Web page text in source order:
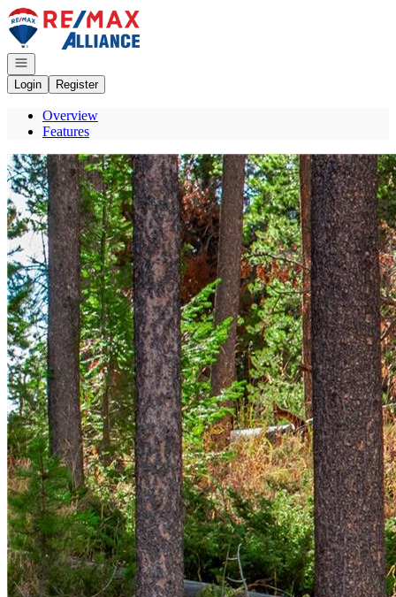
Go to: Homepage
Open navigation
Login
Register
Overview
Features